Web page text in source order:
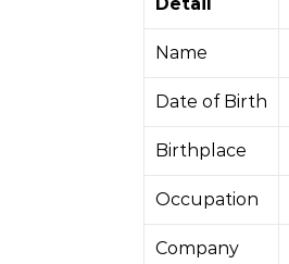
Name
Date of Birth
Birthplace
Occupation
Company